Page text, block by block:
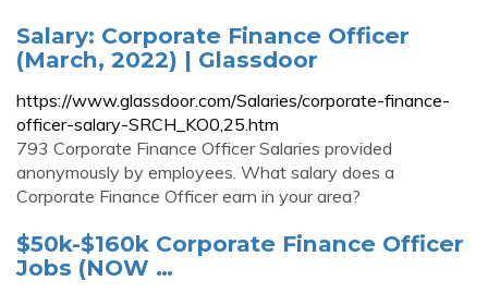
Salary: Corporate Finance Officer
(March, 2022) | Glassdoor
https://www.glassdoor.com/Salaries/corporate-finance-
officer-salary-SRCH_KO0,25.htm
793 Corporate Finance Officer Salaries provided
anonymously by employees. What salary does a
Corporate Finance Officer earn in your area?
$50k-$160k Corporate Finance Officer
Jobs (NOW …